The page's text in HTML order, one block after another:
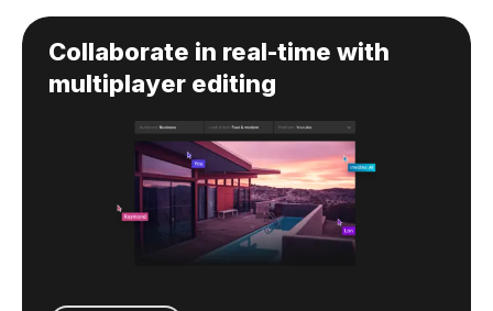
Collaborate in real-time with
multiplayer editing